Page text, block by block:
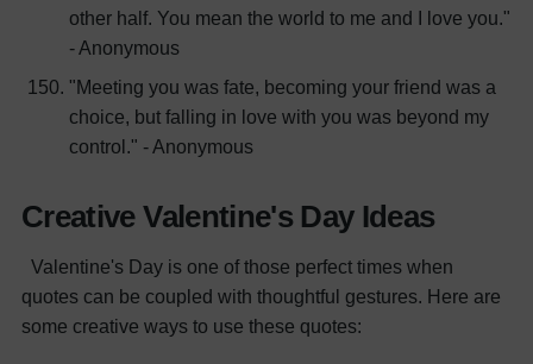
other half. You mean the world to me and I love you."
- Anonymous
"Meeting you was fate, becoming your friend was a
choice, but falling in love with you was beyond my
control." - Anonymous
Creative Valentine's Day Ideas
Valentine's Day is one of those perfect times when
quotes can be coupled with thoughtful gestures. Here are
some creative ways to use these quotes: